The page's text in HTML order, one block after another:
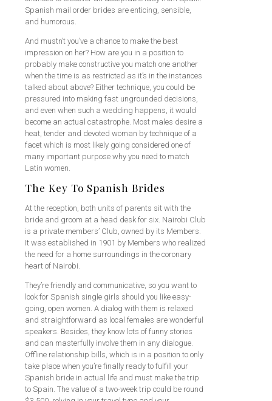
Spanish mail order brides are enticing, sensible,
and humorous.
And mustn’t you’ve a chance to make the best
impression on her? How are you in a position to
probably make constructive you match one another
when the time is as restricted as it’s in the instances
talked about above? Either technique, you could be
pressured into making fast ungrounded decisions,
and even when such a wedding happens, it would
become an actual catastrophe. Most males desire a
heat, tender and devoted woman by technique of a
facet which is most likely going considered one of
many important purpose why you need to match
Latin women.
The Key To Spanish Brides
At the reception, both units of parents sit with the
bride and groom at a head desk for six. Nairobi Club
is a private members’ Club, owned by its Members.
It was established in 1901 by Members who realized
the need for a home surroundings in the coronary
heart of Nairobi.
They’re friendly and communicative, so you want to
look for Spanish single girls should you like easy-
going, open women. A dialog with them is relaxed
and straightforward as local females are wonderful
speakers. Besides, they know lots of funny stories
and can masterfully involve them in any dialogue.
Offline relationship bills, which is in a position to only
take place when you’re finally ready to fulfill your
Spanish bride in actual life and must make the trip
to Spain. The value of a two-week trip could be round